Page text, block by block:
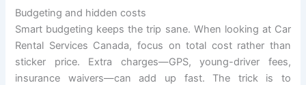
Budgeting and hidden costs
Smart budgeting keeps the trip sane. When looking at Car
Rental Services Canada, focus on total cost rather than
sticker price. Extra charges—GPS, young-driver fees,
insurance waivers—can add up fast. The trick is to